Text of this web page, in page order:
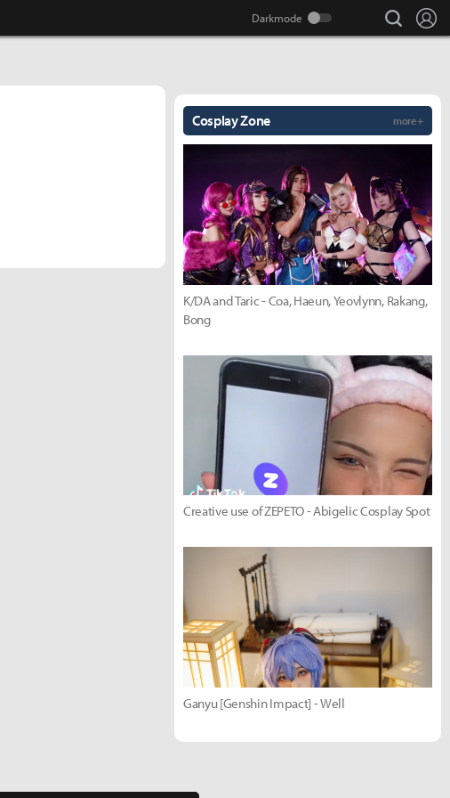
search
Cosplay Zone more +
K/DA and Taric - Coa, Haeun, Yeovlynn, Rakang,
Bong
Creative use of ZEPETO - Abigelic Cosplay Spot
Ganyu [Genshin Impact] - Well